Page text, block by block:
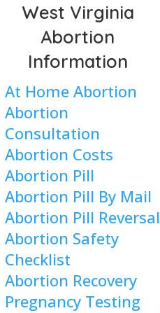
West Virginia
Abortion
Information
At Home Abortion
Abortion
Consultation
Abortion Costs
Abortion Pill
Abortion Pill By Mail
Abortion Pill Reversal
Abortion Safety
Checklist
Abortion Recovery
Pregnancy Testing